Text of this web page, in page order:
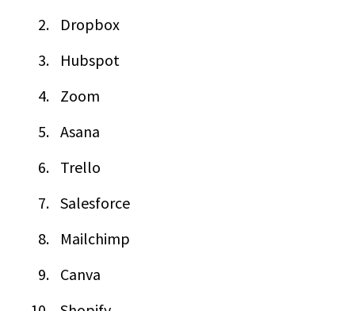
Dropbox
Hubspot
Zoom
Asana
Trello
Salesforce
Mailchimp
Canva